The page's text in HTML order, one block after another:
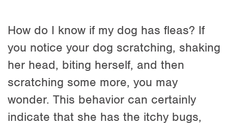
How do I know if my dog has fleas? If
you notice your dog scratching, shaking
her head, biting herself, and then
scratching some more, you may
wonder. This behavior can certainly
indicate that she has the itchy bugs,